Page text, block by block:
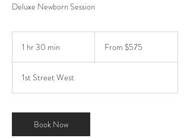
Deluxe Newborn Session
1 hr 30 min
0
m
n
From $575
1st Street West
Book Now